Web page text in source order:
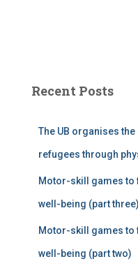
Recent Posts
The UB organises
refugees through
Motor-skill games to
well-being (part three)
Motor-skill games to
well-being (part two)